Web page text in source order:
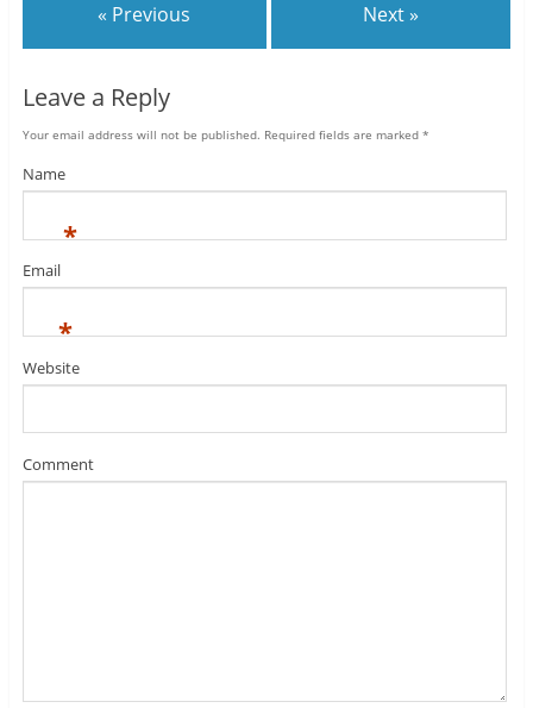
« Previous Next »
Leave a Reply
Your email address will not be published. Required fields are marked *
Name
*
Email
*
Website
Comment